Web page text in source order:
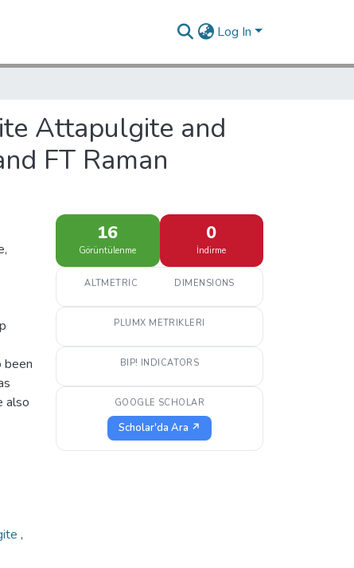
Log In
Attapulgite and
FT Raman
been
also
,
16
Görüntülenme
0
İndirme
ALTMETRIC DIMENSIONS
PLUMX METRIKLERI
BIP! INDICATORS
GOOGLE SCHOLAR
Scholar'da Ara ↗